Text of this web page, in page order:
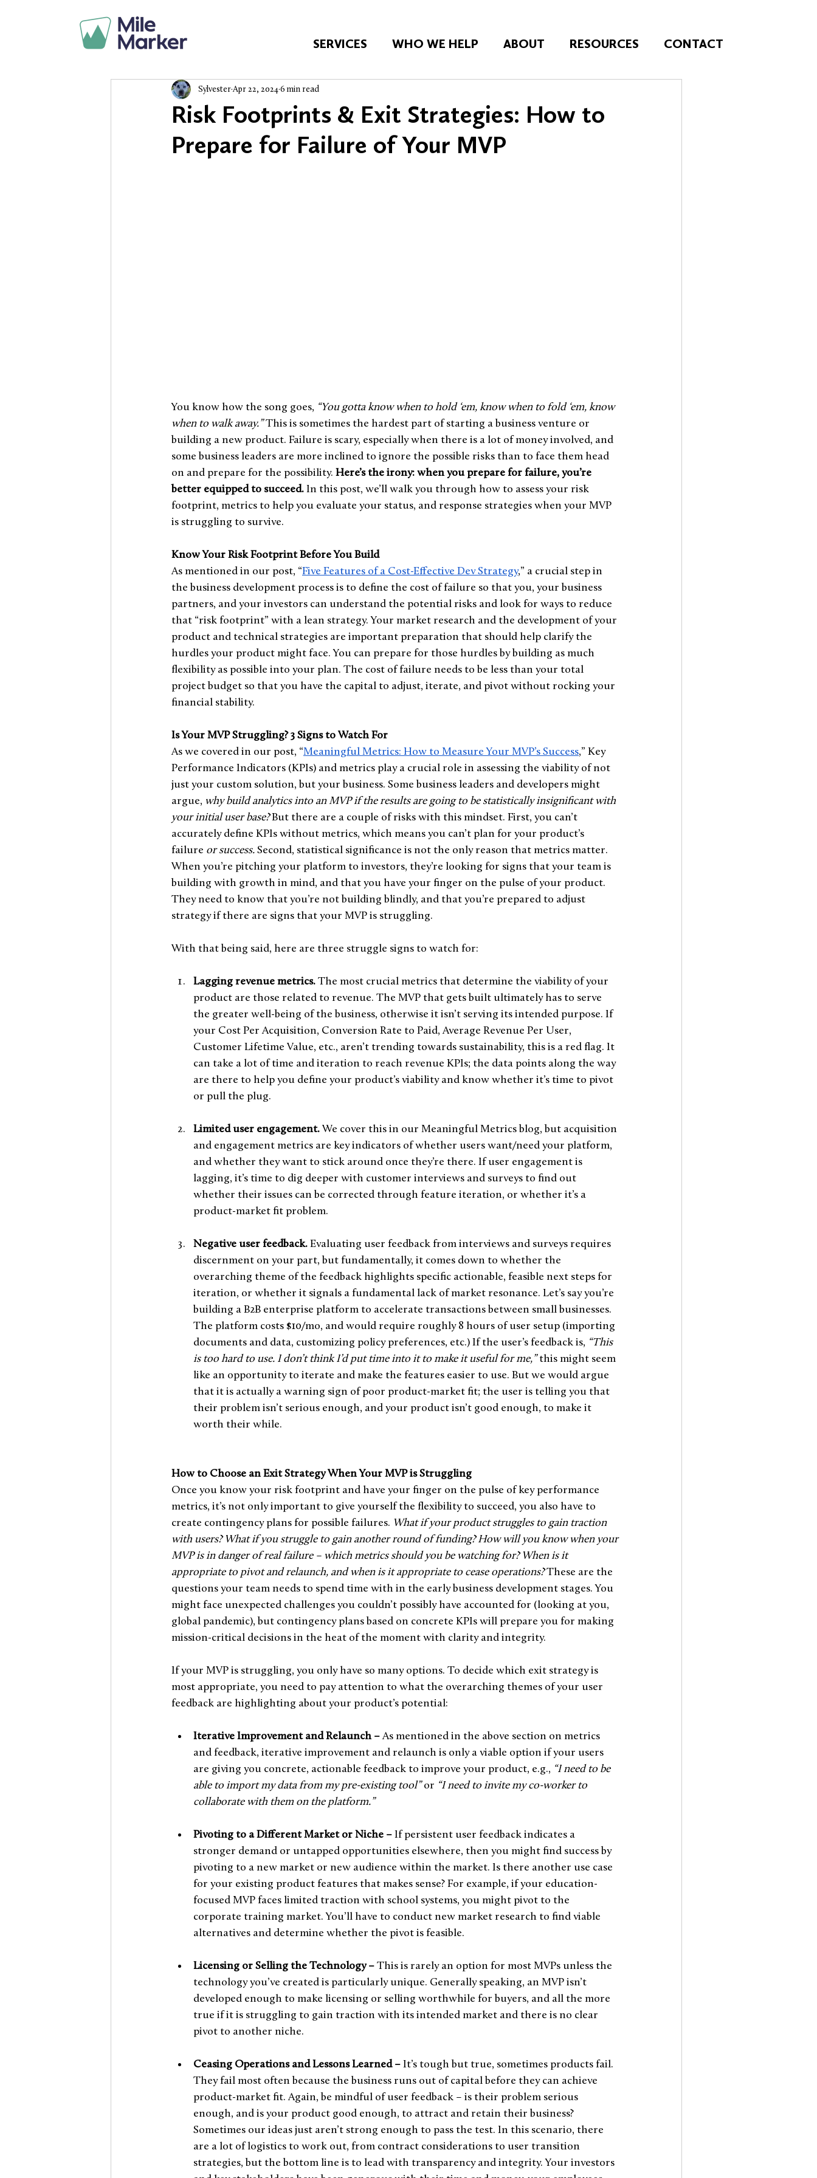
SERVICES WHO WE HELP ABOUT RESOURCES CONTACT
Risk Footprints & Exit Strategies: How to
Prepare for Failure of Your MVP
Sylvester Apr 22, 2024 6 min read
You know how the song goes, “You gotta know when to hold ‘em, know when to fold ‘em, know
when to walk away.” This is sometimes the hardest part of starting a business venture or
building a new product. Failure is scary, especially when there is a lot of money involved, and
some business leaders are more inclined to ignore the possible risks than to face them head
on and prepare for the possibility. Here’s the irony: when you prepare for failure, you’re
better equipped to succeed. In this post, we’ll walk you through how to assess your risk
footprint, metrics to help you evaluate your status, and response strategies when your MVP
is struggling to survive.
Know Your Risk Footprint Before You Build
As mentioned in our post, “Five Features of a Cost-Effective Dev Strategy,” a crucial step in
the business development process is to define the cost of failure so that you, your business
partners, and your investors can understand the potential risks and look for ways to reduce
that “risk footprint” with a lean strategy. Your market research and the development of your
product and technical strategies are important preparation that should help clarify the
hurdles your product might face. You can prepare for those hurdles by building as much
flexibility as possible into your plan. The cost of failure needs to be less than your total
project budget so that you have the capital to adjust, iterate, and pivot without rocking your
financial stability.
Is Your MVP Struggling? 3 Signs to Watch For
As we covered in our post, “Meaningful Metrics: How to Measure Your MVP’s Success,” Key
Performance Indicators (KPIs) and metrics play a crucial role in assessing the viability of not
just your custom solution, but your business. Some business leaders and developers might
argue, why build analytics into an MVP if the results are going to be statistically insignificant with
your initial user base? But there are a couple of risks with this mindset. First, you can’t
accurately define KPIs without metrics, which means you can’t plan for your product’s
failure or success. Second, statistical significance is not the only reason that metrics matter.
When you’re pitching your platform to investors, they’re looking for signs that your team is
building with growth in mind, and that you have your finger on the pulse of your product.
They need to know that you’re not building blindly, and that you’re prepared to adjust
strategy if there are signs that your MVP is struggling.
With that being said, here are three struggle signs to watch for:
Lagging revenue metrics. The most crucial metrics that determine the viability of your
product are those related to revenue. The MVP that gets built ultimately has to serve
the greater well-being of the business, otherwise it isn’t serving its intended purpose. If
your Cost Per Acquisition, Conversion Rate to Paid, Average Revenue Per User,
Customer Lifetime Value, etc., aren’t trending towards sustainability, this is a red flag. It
can take a lot of time and iteration to reach revenue KPIs; the data points along the way
are there to help you define your product’s viability and know whether it’s time to pivot
or pull the plug.
Limited user engagement. We cover this in our Meaningful Metrics blog, but acquisition
and engagement metrics are key indicators of whether users want/need your platform,
and whether they want to stick around once they’re there. If user engagement is
lagging, it’s time to dig deeper with customer interviews and surveys to find out
whether their issues can be corrected through feature iteration, or whether it’s a
product-market fit problem.
Negative user feedback. Evaluating user feedback from interviews and surveys requires
discernment on your part, but fundamentally, it comes down to whether the
overarching theme of the feedback highlights specific actionable, feasible next steps for
iteration, or whether it signals a fundamental lack of market resonance. Let’s say you’re
building a B2B enterprise platform to accelerate transactions between small businesses.
The platform costs $10/mo, and would require roughly 8 hours of user setup (importing
documents and data, customizing policy preferences, etc.) If the user’s feedback is, “This
is too hard to use. I don’t think I’d put time into it to make it useful for me,” this might seem
like an opportunity to iterate and make the features easier to use. But we would argue
that it is actually a warning sign of poor product-market fit; the user is telling you that
their problem isn’t serious enough, and your product isn’t good enough, to make it
worth their while.
How to Choose an Exit Strategy When Your MVP is Struggling
Once you know your risk footprint and have your finger on the pulse of key performance
metrics, it’s not only important to give yourself the flexibility to succeed, you also have to
create contingency plans for possible failures. What if your product struggles to gain traction
with users? What if you struggle to gain another round of funding? How will you know when your
MVP is in danger of real failure – which metrics should you be watching for? When is it
appropriate to pivot and relaunch, and when is it appropriate to cease operations? These are the
questions your team needs to spend time with in the early business development stages. You
might face unexpected challenges you couldn’t possibly have accounted for (looking at you,
global pandemic), but contingency plans based on concrete KPIs will prepare you for making
mission-critical decisions in the heat of the moment with clarity and integrity.
If your MVP is struggling, you only have so many options. To decide which exit strategy is
most appropriate, you need to pay attention to what the overarching themes of your user
feedback are highlighting about your product’s potential:
Iterative Improvement and Relaunch – As mentioned in the above section on metrics
and feedback, iterative improvement and relaunch is only a viable option if your users
are giving you concrete, actionable feedback to improve your product, e.g., “I need to be
able to import my data from my pre-existing tool” or “I need to invite my co-worker to
collaborate with them on the platform.”
Pivoting to a Different Market or Niche – If persistent user feedback indicates a
stronger demand or untapped opportunities elsewhere, then you might find success by
pivoting to a new market or new audience within the market. Is there another use case
for your existing product features that makes sense? For example, if your education-
focused MVP faces limited traction with school systems, you might pivot to the
corporate training market. You’ll have to conduct new market research to find viable
alternatives and determine whether the pivot is feasible.
Licensing or Selling the Technology – This is rarely an option for most MVPs unless the
technology you’ve created is particularly unique. Generally speaking, an MVP isn’t
developed enough to make licensing or selling worthwhile for buyers, and all the more
true if it is struggling to gain traction with its intended market and there is no clear
pivot to another niche.
Ceasing Operations and Lessons Learned – It’s tough but true, sometimes products fail.
They fail most often because the business runs out of capital before they can achieve
product-market fit. Again, be mindful of user feedback – is their problem serious
enough, and is your product good enough, to attract and retain their business?
Sometimes our ideas just aren’t strong enough to pass the test. In this scenario, there
are a lot of logistics to work out, from contract considerations to user transition
strategies, but the bottom line is to lead with transparency and integrity. Your investors